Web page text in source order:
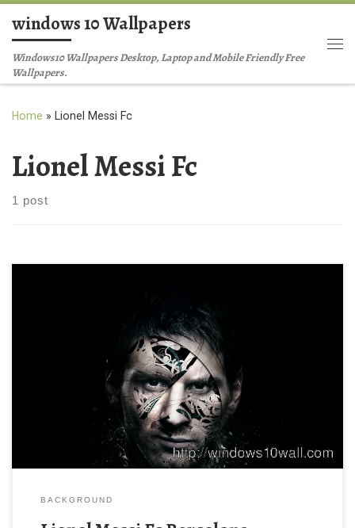
Skip to content
windows 10 Wallpapers
Windows10 Wallpapers Desktop, Laptop and Mobile Friendly Free
Wallpapers.
Home » Lionel Messi Fc
Lionel Messi Fc
1 post
BACKGROUND